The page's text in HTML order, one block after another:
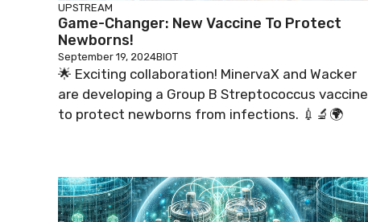
UPSTREAM
Game-Changer: New Vaccine To Protect
Newborns!
September 19, 2024BIOT
🌟 Exciting collaboration! MinervaX and Wacker
are developing a Group B Streptococcus vaccine
to protect newborns from infections. 💉🔬🌍